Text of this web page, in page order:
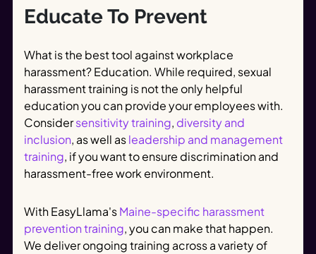
Educate To Prevent
What is the best tool against workplace
harassment? Education. While required, sexual
harassment training is not the only helpful
education you can provide your employees with.
Considersensitivity training, diversity and
inclusion, as well asleadership and management
training, if you want to ensure discrimination and
harassment-free work environment.
With EasyLlama'sMaine-specific harassment
prevention training, you can make that happen.
We deliver ongoing training across a variety of